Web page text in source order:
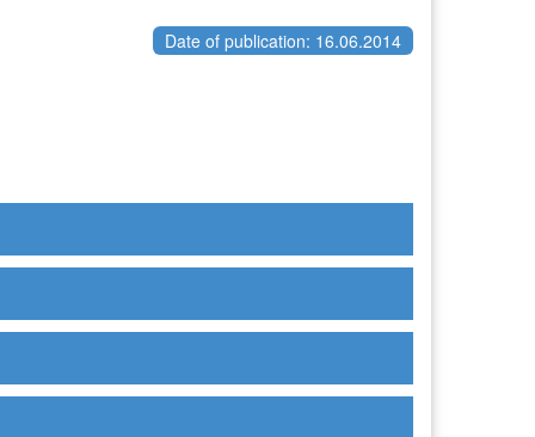
Date of publication: 16.06.2014